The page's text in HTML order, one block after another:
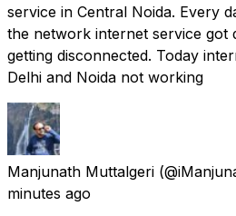
service in Central Noida. Every
the network internet service got
getting disconnected. Today
Delhi and Noida not working
Manjunath Muttalgeri
minutes ago